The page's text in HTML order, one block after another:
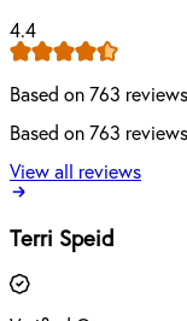
4.4
Based on 763 reviews
Based on 763 reviews
View all reviews
Terri Speid